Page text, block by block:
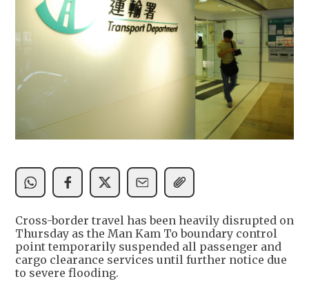
Cross-border travel has been heavily disrupted on
Thursday as the Man Kam To boundary control
point temporarily suspended all passenger and
cargo clearance services until further notice due
to severe flooding.